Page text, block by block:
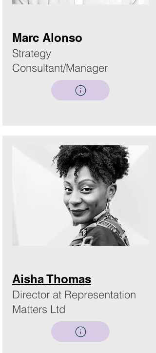
Marc Alonso
Strategy
Consultant/Manager
Aisha Thomas
Director at Representation
Matters Ltd